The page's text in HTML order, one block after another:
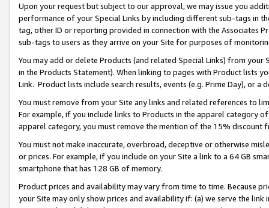
Upon your request but subject to our approval, we may issue you
performance of your Special Links by including different sub-tags in
tag, other ID or reporting provided in connection with the Associates
sub-tags to users as they arrive on your Site for purposes of
You may add or delete Products (and related Special Links) from
in the Products Statement). When linking to pages with Product lists
Link. Product lists include search results, events (e.g. Prime Day), or a
You must remove from your Site any links and related references to
For example, if you include links to Products in the apparel category
apparel category, you must remove the mention of the 15% discount
You must not make inaccurate, overbroad, deceptive or otherwise
or prices. For example, if you include on your Site a link to a 64 GB
smartphone that has 128 GB of memory.
Product prices and availability may vary from time to time. Because
your Site may only show prices and availability if: (a) we serve the